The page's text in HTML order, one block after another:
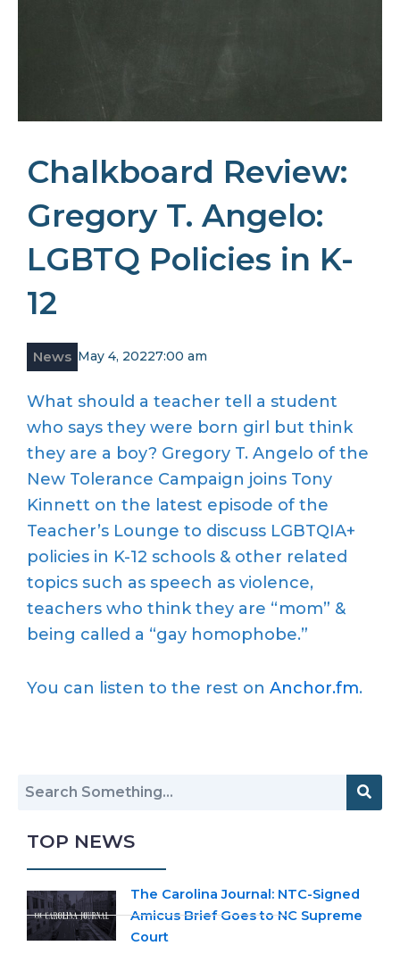
Chalkboard Review:
Gregory T. Angelo:
LGBTQ Policies in K-
12
News May 4, 20227:00 am
What should a teacher tell a student
who says they were born girl but think
they are a boy? Gregory T. Angelo of the
New Tolerance Campaign joins Tony
Kinnett on the latest episode of the
Teacher’s Lounge to discuss LGBTQIA+
policies in K-12 schools & other related
topics such as speech as violence,
teachers who think they are “mom” &
being called a “gay homophobe.”
You can listen to the rest on Anchor.fm.
TOP NEWS
The Carolina Journal: NTC-Signed
Amicus Brief Goes to NC Supreme
Court